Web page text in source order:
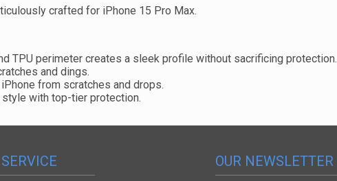
crafted for iPhone 15 Pro Max.
TPU perimeter creates a sleek profile without sacrificing protection.
and dings.
from scratches and drops.
with top-tier protection.
OUR NEWSLETTER